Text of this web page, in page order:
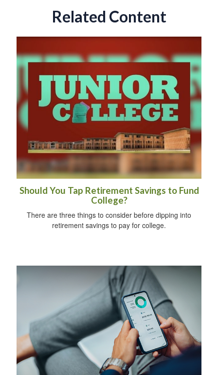
Related Content
Should You Tap Retirement Savings to Fund
College?
There are three things to consider before dipping into
retirement savings to pay for college.